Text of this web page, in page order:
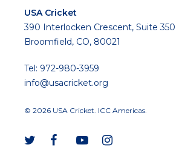
USA Cricket
390 Interlocken Crescent, Suite 350
Broomfield, CO, 80021
Tel: 972-980-3959
info@usacricket.org
© 2026 USA Cricket. ICC Americas.